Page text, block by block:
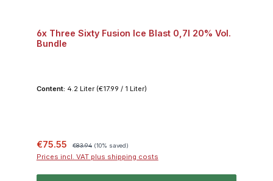
6x Three Sixty Fusion Ice Blast 0,7l 20% Vol.
Bundle
Content: 4.2 Liter (€17.99 / 1 Liter)
Sale price:
€75.55 €83.94 (10% saved)
Prices incl. VAT plus shipping costs